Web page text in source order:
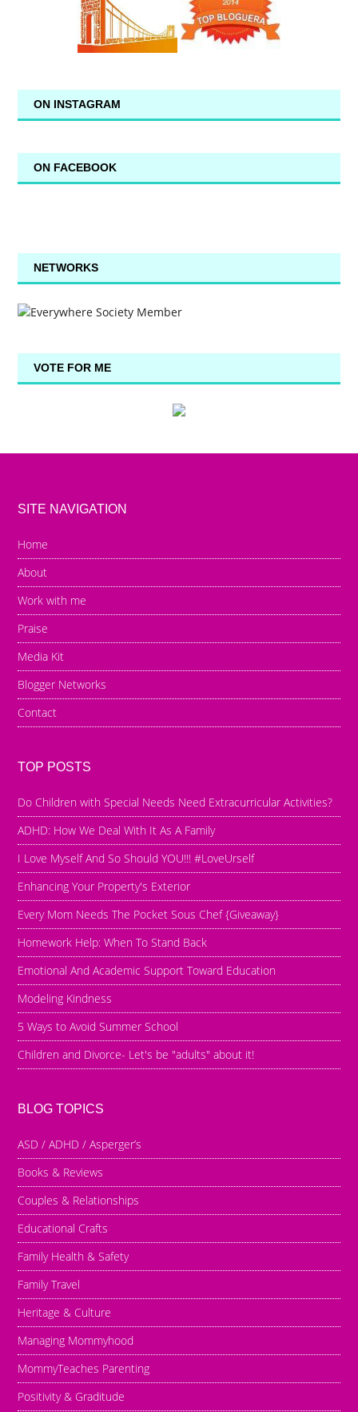
ON INSTAGRAM
ON FACEBOOK
NETWORKS
VOTE FOR ME
SITE NAVIGATION
Home
About
Work with me
Praise
Media Kit
Blogger Networks
Contact
TOP POSTS
Do Children with Special Needs Need Extracurricular Activities?
ADHD: How We Deal With It As A Family
I Love Myself And So Should YOU!!! #LoveUrself
Enhancing Your Property's Exterior
Every Mom Needs The Pocket Sous Chef {Giveaway}
Homework Help: When To Stand Back
Emotional And Academic Support Toward Education
Modeling Kindness
5 Ways to Avoid Summer School
Children and Divorce- Let's be "adults" about it!
BLOG TOPICS
ASD / ADHD / Asperger’s
Books & Reviews
Couples & Relationships
Educational Crafts
Family Health & Safety
Family Travel
Heritage & Culture
Managing Mommyhood
MommyTeaches Parenting
Positivity & Graditude